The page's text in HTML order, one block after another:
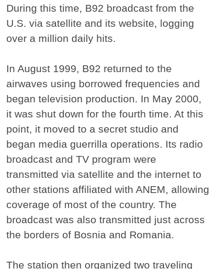
During this time, B92 broadcast from the
U.S. via satellite and its website, logging
over a million daily hits.
In August 1999, B92 returned to the
airwaves using borrowed frequencies and
began television production. In May 2000,
it was shut down for the fourth time. At this
point, it moved to a secret studio and
began media guerrilla operations. Its radio
broadcast and TV program were
transmitted via satellite and the internet to
other stations affiliated with ANEM, allowing
coverage of most of the country. The
broadcast was also transmitted just across
the borders of Bosnia and Romania.
The station then organized two traveling